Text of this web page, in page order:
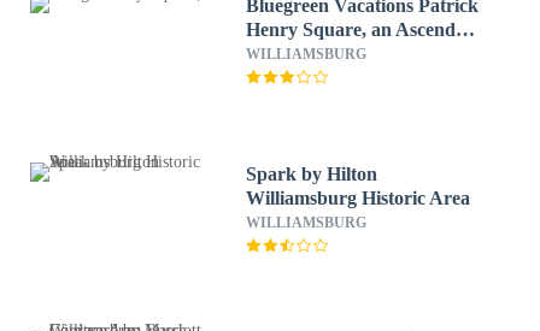
Bluegreen Vacations Patrick
Henry Square, an Ascend
Collection Resort
WILLIAMSBURG
Spark by Hilton
Williamsburg Historic Area
WILLIAMSBURG